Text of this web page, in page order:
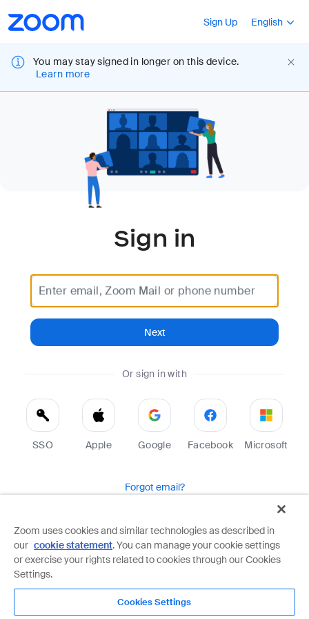
Accessibility
Overview
Sign Up
Press
English
You may stay signed in longer on this device.
Learn more
Sign in
Enter email, Zoom Mail or phone number
Next
Or sign in with
SSO Apple Google Facebook Microsoft
Forgot email?
Zoom is protected by reCAPTCHA and the Google
Privacy PolicyandTerms of Serviceapply.
Zoom uses cookies and similar technologies as described in
our cookie statement. You can manage your cookie settings
or exercise your rights related to cookies through our Cookies
Settings.
Cookies Settings